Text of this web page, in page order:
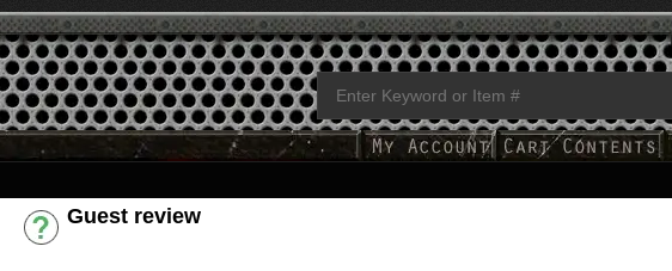
Guest review